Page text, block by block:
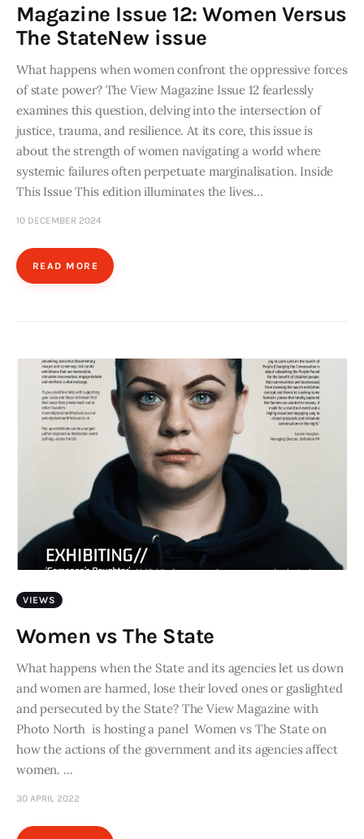
Magazine Issue 12: Women Versus
The StateNew issue
What happens when women confront the oppressive forces
of state power? The View Magazine Issue 12 fearlessly
examines this question, delving into the intersection of
justice, trauma, and resilience. At its core, this issue is
about the strength of women navigating a world where
systemic failures often perpetuate marginalisation. Inside
This Issue This edition illuminates the lives…
10 DECEMBER 2024
READ MORE
VIEWS
Women vs The State
What happens when the State and its agencies let us down
and women are harmed, lose their loved ones or gaslighted
and persecuted by the State? The View Magazine with
Photo North is hosting a panel Women vs The State on
how the actions of the government and its agencies affect
women. …
30 APRIL 2022